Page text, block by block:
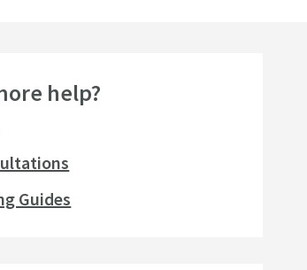
help?
Guides